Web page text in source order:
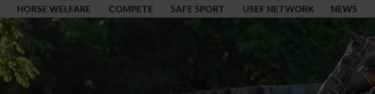
HORSE WELFARE COMPETE SAFE SPORT USEF NETWORK NEWS